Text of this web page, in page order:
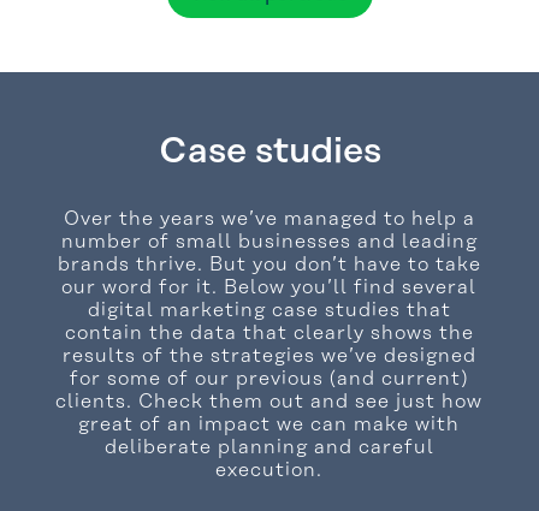
Case studies
Over the years we’ve managed to help a
number of small businesses and leading
brands thrive. But you don’t have to take
our word for it. Below you’ll find several
digital marketing case studies that
contain the data that clearly shows the
results of the strategies we’ve designed
for some of our previous (and current)
clients. Check them out and see just how
great of an impact we can make with
deliberate planning and careful
execution.